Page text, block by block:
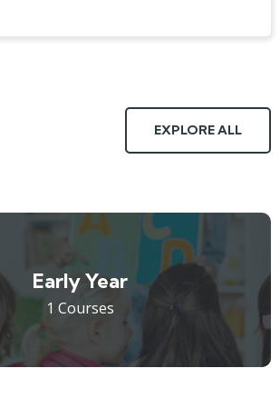
EXPLORE ALL
Early Year
1 Courses